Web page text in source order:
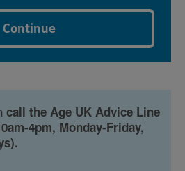
Continue
call the Age UK Advice Line
4pm, Monday-Friday,